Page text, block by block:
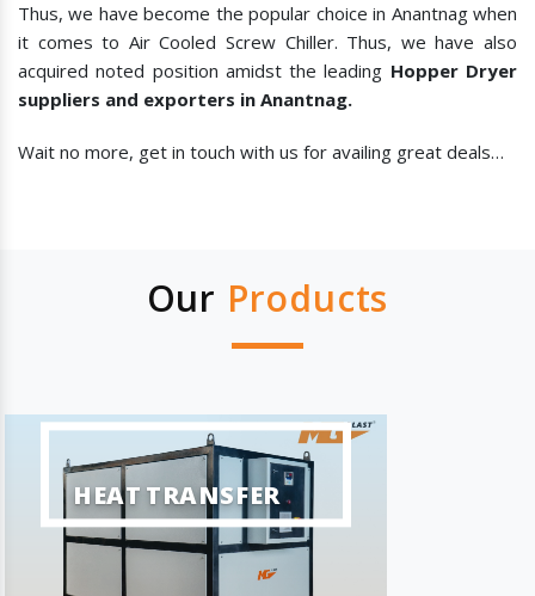
Thus, we have become the popular choice in Anantnag when
it comes to Air Cooled Screw Chiller. Thus, we have also
acquired noted position amidst the leading Hopper Dryer
suppliers and exporters in Anantnag.
Wait no more, get in touch with us for availing great deals…
Our Products
HEAT TRANSFER